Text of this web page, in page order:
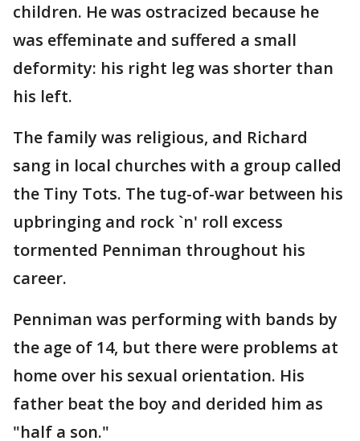
children. He was ostracized because he
was effeminate and suffered a small
deformity: his right leg was shorter than
his left.
The family was religious, and Richard
sang in local churches with a group called
the Tiny Tots. The tug-of-war between his
upbringing and rock `n' roll excess
tormented Penniman throughout his
career.
Penniman was performing with bands by
the age of 14, but there were problems at
home over his sexual orientation. His
father beat the boy and derided him as
"half a son."